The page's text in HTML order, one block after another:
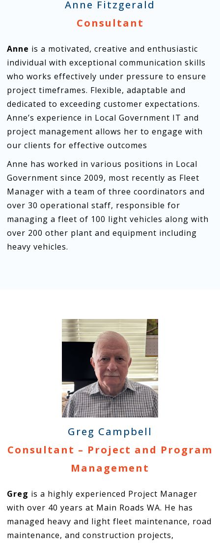
Anne Fitzgerald
Consultant
Anne is a motivated, creative and enthusiastic
individual with exceptional communication skills
who works effectively under pressure to ensure
project timeframes. Flexible, adaptable and
dedicated to exceeding customer expectations.
Anne’s experience in Local Government IT and
project management allows her to engage with
our clients for effective outcomes
Anne has worked in various positions in Local
Government since 2009, most recently as Fleet
Manager with a team of three coordinators and
over 30 operational staff, responsible for
managing a fleet of 100 light vehicles along with
over 200 other plant and equipment including
heavy vehicles.
Greg Campbell
Consultant – Project and Program
Management
Greg is a highly experienced Project Manager
with over 40 years at Main Roads WA. He has
managed heavy and light fleet maintenance, road
maintenance, and construction projects,